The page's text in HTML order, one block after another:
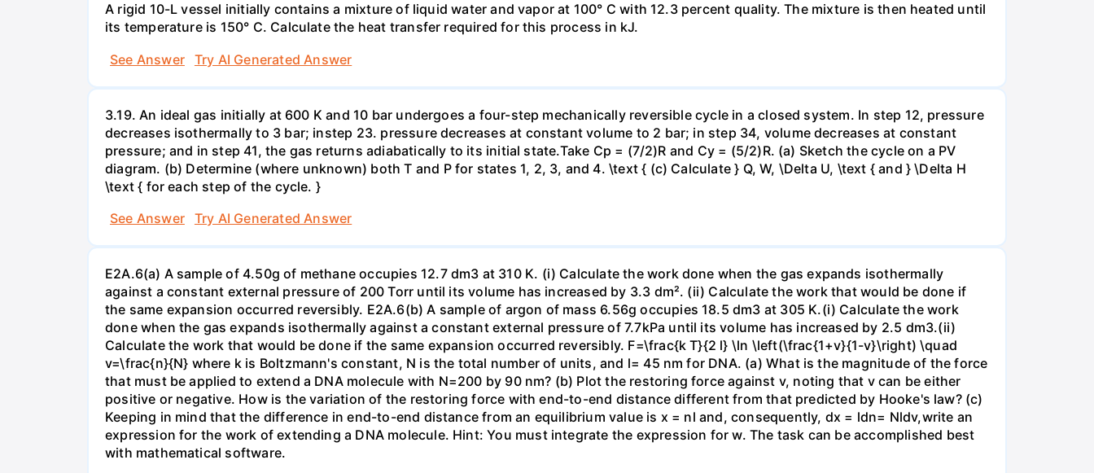
A rigid 10-L vessel initially contains a mixture of liquid water and vapor at 100° C with 12.3 percent quality. The mixture is then heated until
its temperature is 150° C. Calculate the heat transfer required for this process in kJ.
See Answer
Try AI Generated Answer
3.19. An ideal gas initially at 600 K and 10 bar undergoes a four-step mechanically reversible cycle in a closed system. In step 12, pressure
decreases isothermally to 3 bar; instep 23. pressure decreases at constant volume to 2 bar; in step 34, volume decreases at constant
pressure; and in step 41, the gas returns adiabatically to its initial state.Take Cp = (7/2)R and Cy = (5/2)R. (a) Sketch the cycle on a PV
diagram. (b) Determine (where unknown) both T and P for states 1, 2, 3, and 4. \text { (c) Calculate } Q, W, \Delta U, \text { and } \Delta H
\text { for each step of the cycle. }
See Answer
Try AI Generated Answer
E2A.6(a) A sample of 4.50g of methane occupies 12.7 dm3 at 310 K. (i) Calculate the work done when the gas expands isothermally
against a constant external pressure of 200 Torr until its volume has increased by 3.3 dm². (ii) Calculate the work that would be done if
the same expansion occurred reversibly. E2A.6(b) A sample of argon of mass 6.56g occupies 18.5 dm3 at 305 K.(i) Calculate the work
done when the gas expands isothermally against a constant external pressure of 7.7kPa until its volume has increased by 2.5 dm3.(ii)
Calculate the work that would be done if the same expansion occurred reversibly. F=\frac{k T}{2 l} \ln \left(\frac{1+v}{1-v}\right) \quad
v=\frac{n}{N} where k is Boltzmann's constant, N is the total number of units, and l= 45 nm for DNA. (a) What is the magnitude of the force
that must be applied to extend a DNA molecule with N=200 by 90 nm? (b) Plot the restoring force against v, noting that v can be either
positive or negative. How is the variation of the restoring force with end-to-end distance different from that predicted by Hooke's law? (c)
Keeping in mind that the difference in end-to-end distance from an equilibrium value is x = nl and, consequently, dx = ldn= Nldv,write an
expression for the work of extending a DNA molecule. Hint: You must integrate the expression for w. The task can be accomplished best
with mathematical software.